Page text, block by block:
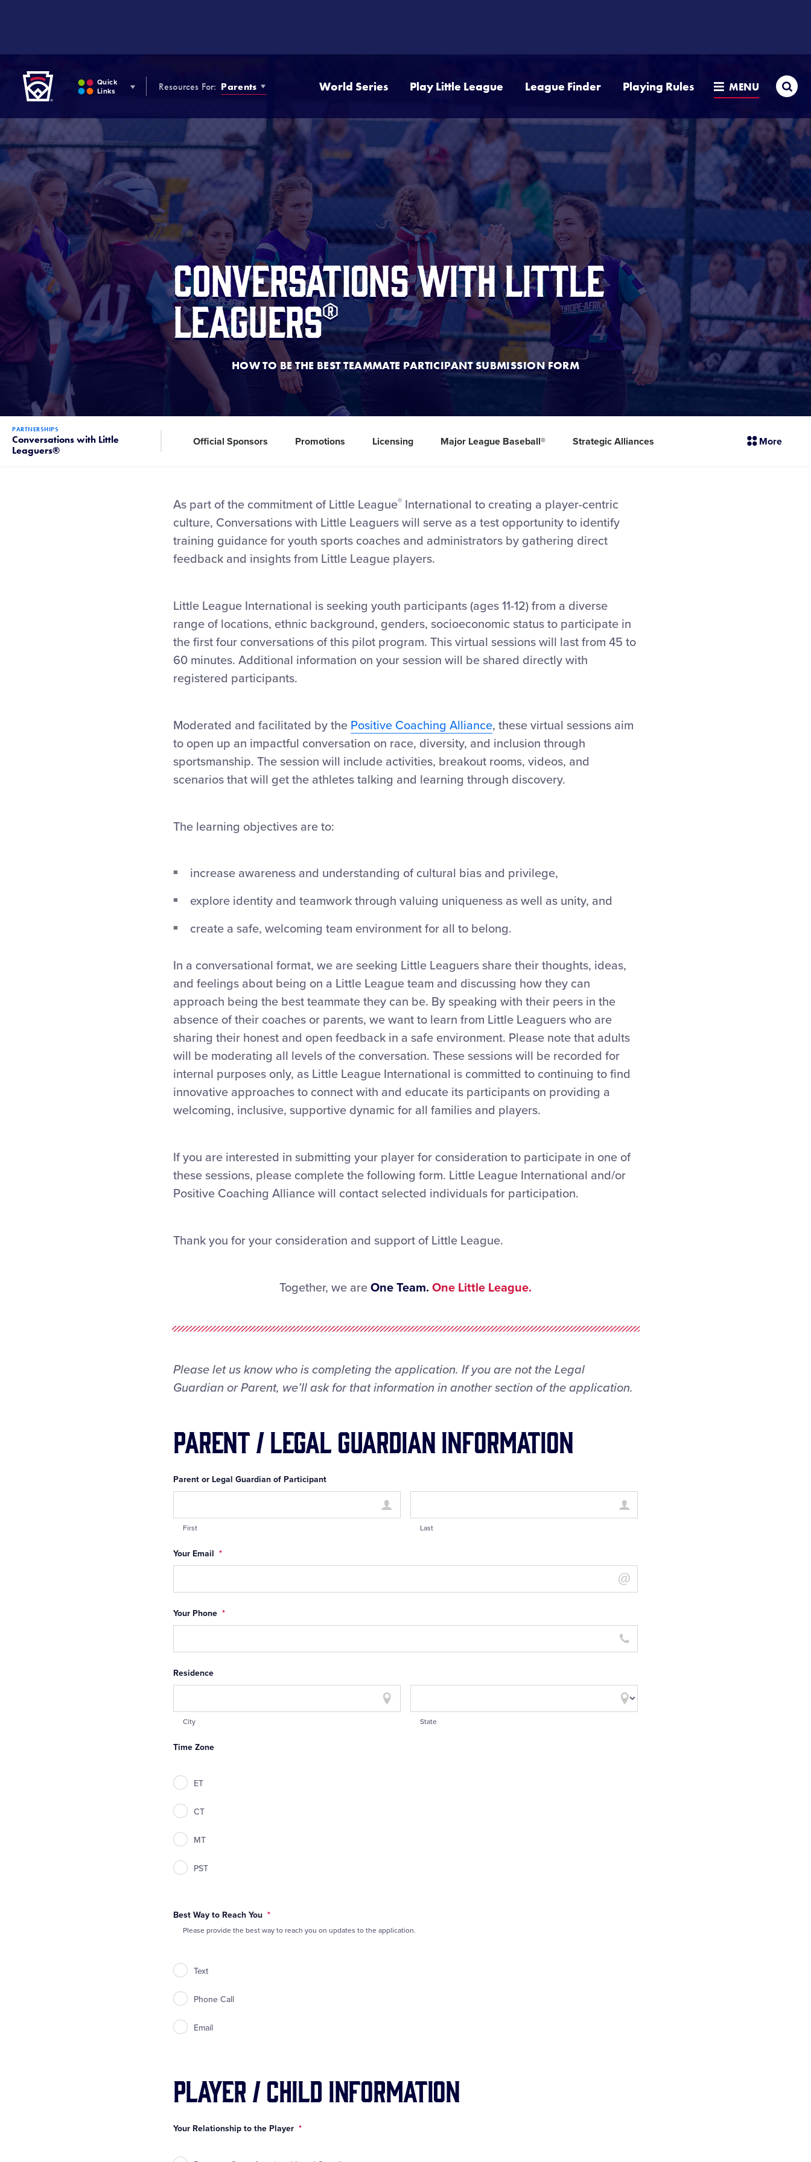
Quick
Links
Resources For: Parents World Series Play Little League League Finder Playing Rules MENU
Conversations with Little
Leaguers®
HOW TO BE THE BEST TEAMMATE PARTICIPANT SUBMISSION FORM
PARTNERSHIPS
Conversations with Little
Leaguers®
Official Sponsors Promotions Licensing Major League Baseball® Strategic Alliances More
As part of the commitment of Little League® International to creating a player-centric
culture, Conversations with Little Leaguers will serve as a test opportunity to identify
training guidance for youth sports coaches and administrators by gathering direct
feedback and insights from Little League players.
Little League International is seeking youth participants (ages 11-12) from a diverse
range of locations, ethnic background, genders, socioeconomic status to participate in
the first four conversations of this pilot program. This virtual sessions will last from 45 to
60 minutes. Additional information on your session will be shared directly with
registered participants.
Moderated and facilitated by the Positive Coaching Alliance, these virtual sessions aim
to open up an impactful conversation on race, diversity, and inclusion through
sportsmanship. The session will include activities, breakout rooms, videos, and
scenarios that will get the athletes talking and learning through discovery.
The learning objectives are to:
increase awareness and understanding of cultural bias and privilege,
explore identity and teamwork through valuing uniqueness as well as unity, and
create a safe, welcoming team environment for all to belong.
In a conversational format, we are seeking Little Leaguers share their thoughts, ideas,
and feelings about being on a Little League team and discussing how they can
approach being the best teammate they can be. By speaking with their peers in the
absence of their coaches or parents, we want to learn from Little Leaguers who are
sharing their honest and open feedback in a safe environment. Please note that adults
will be moderating all levels of the conversation. These sessions will be recorded for
internal purposes only, as Little League International is committed to continuing to find
innovative approaches to connect with and educate its participants on providing a
welcoming, inclusive, supportive dynamic for all families and players.
If you are interested in submitting your player for consideration to participate in one of
these sessions, please complete the following form. Little League International and/or
Positive Coaching Alliance will contact selected individuals for participation.
Thank you for your consideration and support of Little League.
Together, we are One Team. One Little League.
Please let us know who is completing the application. If you are not the Legal
Guardian or Parent, we’ll ask for that information in another section of the application.
Parent / Legal Guardian Information
Parent or Legal Guardian of Participant
First Last
Your Email *
Your Phone *
Residence
City State
Time Zone
ET
CT
MT
PST
Best Way to Reach You *
Please provide the best way to reach you on updates to the application.
Text
Phone Call
Email
Player / Child Information
Your Relationship to the Player *